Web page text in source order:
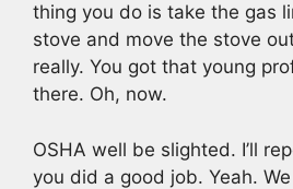
thing you do is take the gas
stove and move the stove
really. You got that young
there. Oh, now.
OSHA well be slighted. I’ll
you did a good job. Yeah.